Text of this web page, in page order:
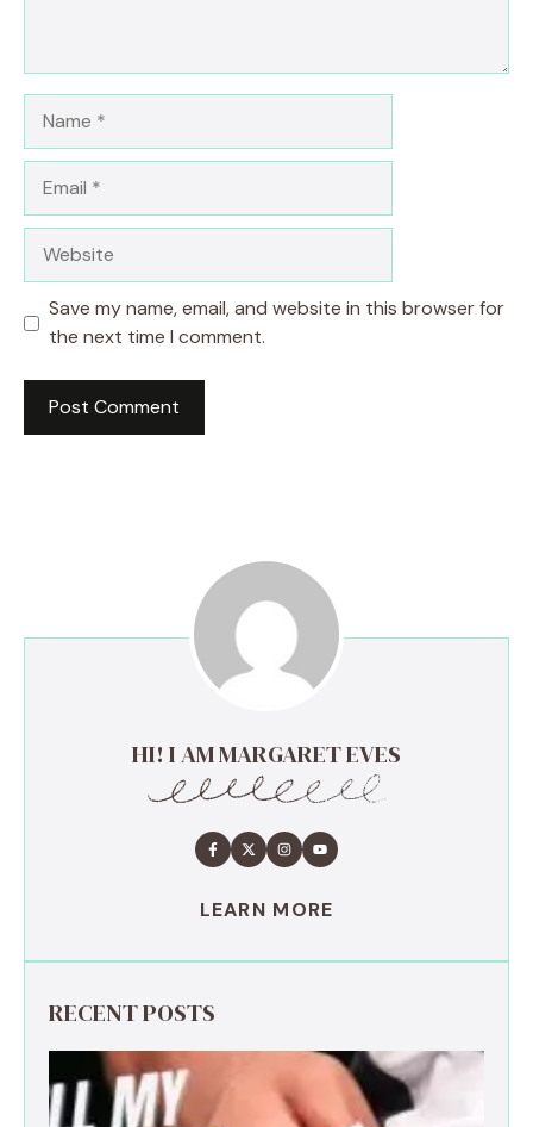
Save my name, email, and website in this browser for
the next time I comment.
HI! I AM MARGARET EVES
LEARN MORE
RECENT POSTS